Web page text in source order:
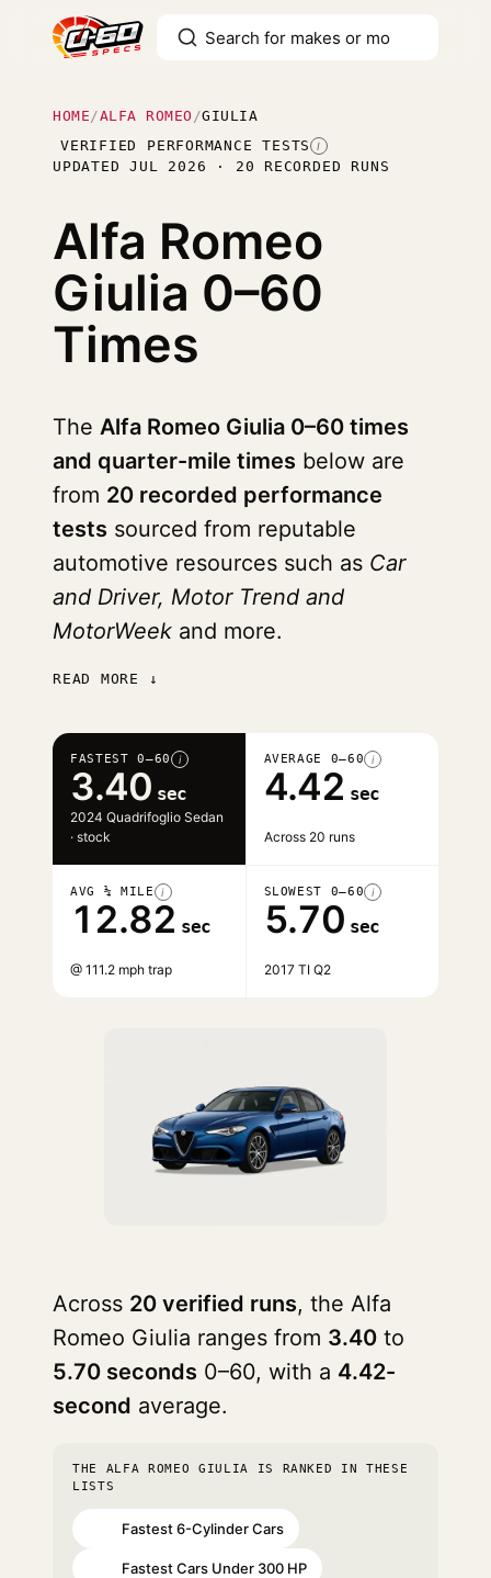
HOME /ALFA ROMEO /GIULIA
VERIFIED PERFORMANCE TESTS I
UPDATED JUL 2026 · 20 RECORDED RUNS
Alfa Romeo
Giulia 0–60
Times
The Alfa Romeo Giulia 0–60 times
and quarter-mile times below are
from 20 recorded performance
tests sourced from reputable
automotive resources such as Car
and Driver, Motor Trend and
MotorWeek and more.
READ MORE ↓
FASTEST 0–60 i
3.40 sec
2024 Quadrifoglio Sedan
· stock
AVERAGE 0–60 i
4.42 sec
Across 20 runs
AVG ¼ MILE i
12.82 sec
@ 111.2 mph trap
SLOWEST 0–60 i
5.70 sec
2017 TI Q2
Across 20 verified runs, the Alfa
Romeo Giulia ranges from 3.40 to
5.70 seconds 0–60, with a 4.42-
second average.
THE ALFA ROMEO GIULIA IS RANKED IN THESE
LISTS
Fastest 6-Cylinder Cars
Fastest Cars Under 300 HP